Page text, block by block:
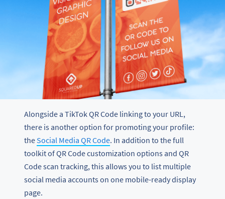
Alongside a TikTok QR Code linking to your URL,
there is another option for promoting your profile:
theSocial Media QR Code. In addition to the full
toolkit of QR Code customization options and QR
Code scan tracking, this allows you to list multiple
social media accounts on one mobile-ready display
page.